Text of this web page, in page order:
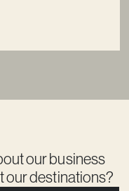
our business
our destinations?